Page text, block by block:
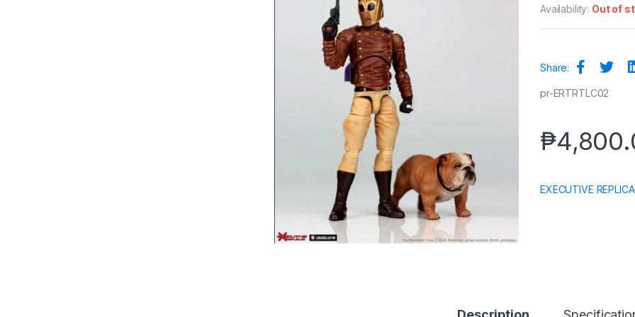
Availability: Out of
Share:
pr-ERTRTLC02
₱
EXECUTIVE REPLICA